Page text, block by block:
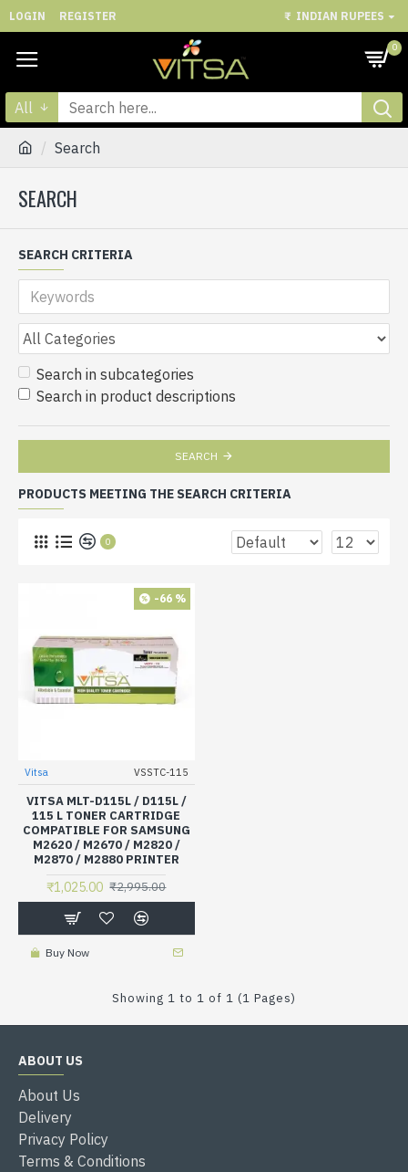
LOGIN REGISTER ₹ INDIAN RUPEES
0
All
Search
SEARCH
SEARCH CRITERIA
Search in subcategories
Search in product descriptions
SEARCH
PRODUCTS MEETING THE SEARCH CRITERIA
0
-66 %
Vitsa VSSTC-115
VITSA MLT-D115L / D115L /
115 L TONER CARTRIDGE
COMPATIBLE FOR SAMSUNG
M2620 / M2670 / M2820 /
M2870 / M2880 PRINTER
₹1,025.00 ₹2,995.00
Buy Now
Showing 1 to 1 of 1 (1 Pages)
ABOUT US
About Us
Delivery
Privacy Policy
Terms & Conditions